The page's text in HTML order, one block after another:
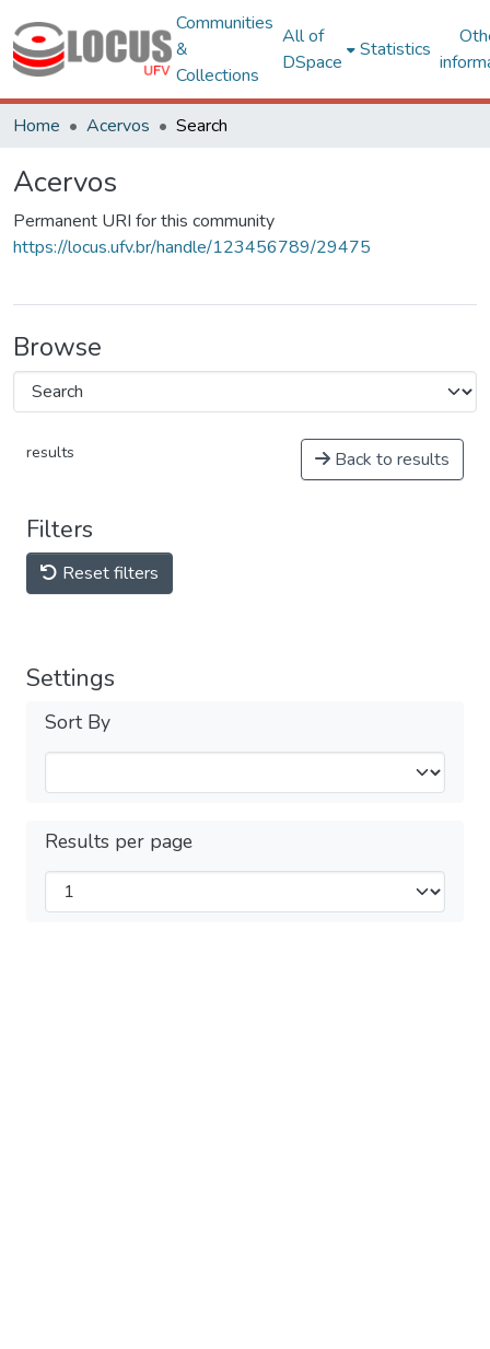
Communities
&
Collections
All of
DSpace
Statistics
Home Acervos Search
Acervos
Permanent URI for this community
https://locus.ufv.br/handle/123456789/29475
Browse
results Back to results
Filters
Reset filters
Settings
Sort By
Results per page